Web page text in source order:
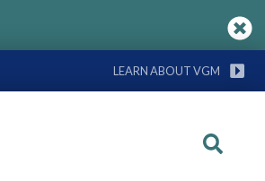
LEARN ABOUT VGM
Search